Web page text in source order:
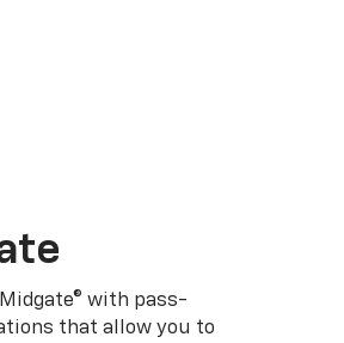
with pass-
that allow you to